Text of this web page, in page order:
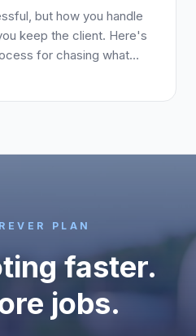
but how you handle
keep the client. Here's
for chasing what
PLAN
faster.
jobs.